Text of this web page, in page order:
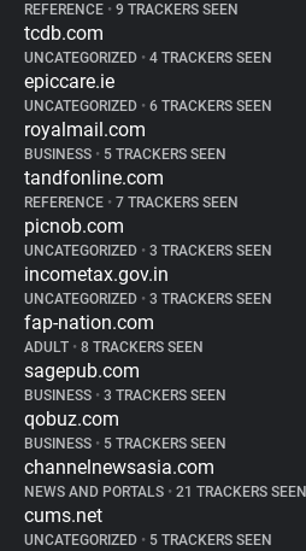
REFERENCE • 9 TRACKERS SEEN
tcdb.com
UNCATEGORIZED • 4 TRACKERS SEEN
epiccare.ie
UNCATEGORIZED • 6 TRACKERS SEEN
royalmail.com
BUSINESS • 5 TRACKERS SEEN
tandfonline.com
REFERENCE • 7 TRACKERS SEEN
picnob.com
UNCATEGORIZED • 3 TRACKERS SEEN
incometax.gov.in
UNCATEGORIZED • 3 TRACKERS SEEN
fap-nation.com
ADULT • 8 TRACKERS SEEN
sagepub.com
BUSINESS • 3 TRACKERS SEEN
qobuz.com
BUSINESS • 5 TRACKERS SEEN
channelnewsasia.com
NEWS AND PORTALS • 21 TRACKERS SEEN
cums.net
UNCATEGORIZED • 5 TRACKERS SEEN